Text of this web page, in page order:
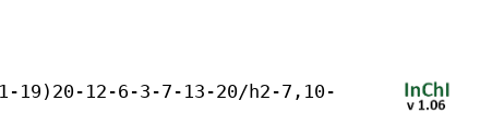
19)20-12-6-3-7-13-20/h2-7,10-